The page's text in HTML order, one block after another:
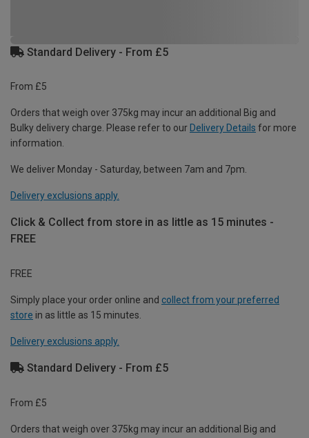
Standard Delivery - From £5
From £5
Orders that weigh over 375kg may incur an additional Big and
Bulky delivery charge. Please refer to our Delivery Details for more
information.
We deliver Monday - Saturday, between 7am and 7pm.
Delivery exclusions apply.
Click & Collect from store in as little as 15 minutes -
FREE
FREE
Simply place your order online and collect from your preferred
store in as little as 15 minutes.
Delivery exclusions apply.
Standard Delivery - From £5
From £5
Orders that weigh over 375kg may incur an additional Big and